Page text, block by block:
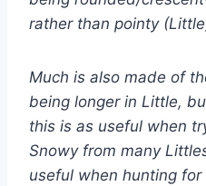
rather than pointy
Much is also made of
being longer in Little,
this is as useful when
Snowy from many
useful when hunting